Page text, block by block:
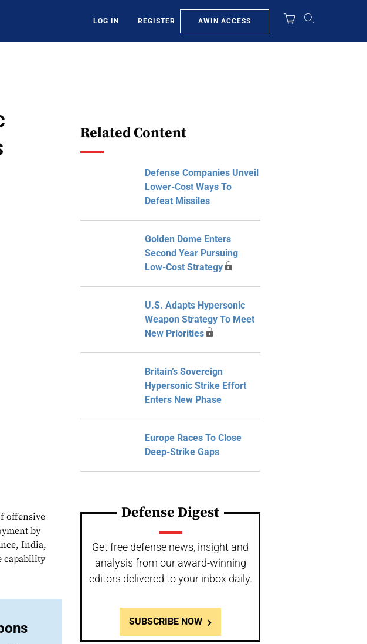
LOG IN REGISTER AWIN ACCESS
offensive
by
India,
capability
Related Content
Defense Companies Unveil
Lower-Cost Ways To
Defeat Missiles
Golden Dome Enters
Second Year Pursuing
Low-Cost Strategy
U.S. Adapts Hypersonic
Weapon Strategy To Meet
New Priorities
Britain’s Sovereign
Hypersonic Strike Effort
Enters New Phase
Europe Races To Close
Deep-Strike Gaps
Defense Digest
Get free defense news, insight and
analysis from our award-winning
editors delivered to your inbox daily.
SUBSCRIBE NOW